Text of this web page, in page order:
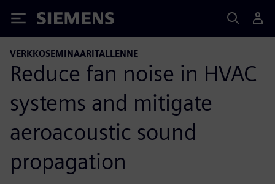
Siemens
VERKKOSEMINAARITALLENNE
Reduce fan noise in HVAC
systems and mitigate
aeroacoustic sound
propagation